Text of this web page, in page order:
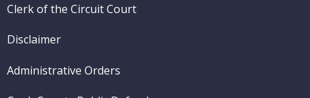
Clerk of the Circuit Court
Disclaimer
Administrative Orders